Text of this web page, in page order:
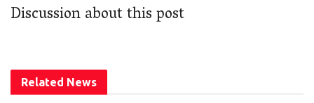
Discussion about this post
Related News